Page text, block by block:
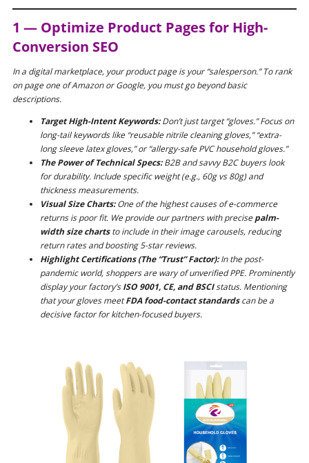
1 — Optimize Product Pages for High-
Conversion SEO
In a digital marketplace, your product page is your “salesperson.” To rank
on page one of Amazon or Google, you must go beyond basic
descriptions.
Target High-Intent Keywords:Don’t just target “gloves.” Focus on
long-tail keywords like“reusable nitrile cleaning gloves,” “extra-
long sleeve latex gloves,”or“allergy-safe PVC household gloves.”
The Power of Technical Specs:B2B and savvy B2C buyers look
for durability. Include specific weight (e.g., 60g vs 80g) and
thickness measurements.
Visual Size Charts:One of the highest causes of e-commerce
returns is poor fit. We provide our partners with precisepalm-
width size chartsto include in their image carousels, reducing
return rates and boosting 5-star reviews.
Highlight Certifications (The “Trust” Factor):In the post-
pandemic world, shoppers are wary of unverified PPE. Prominently
display your factory’sISO 9001, CE, and BSCIstatus. Mentioning
that your gloves meetFDA food-contact standardscan be a
decisive factor for kitchen-focused buyers.